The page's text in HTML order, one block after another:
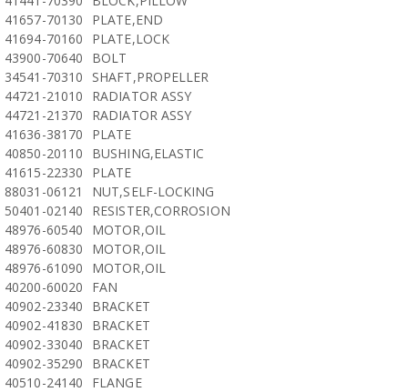
41657-70130
PLATE,END
41694-70160
PLATE,LOCK
43900-70640
BOLT
34541-70310
SHAFT,PROPELLER
44721-21010
RADIATOR ASSY
44721-21370
RADIATOR ASSY
41636-38170
PLATE
40850-20110
BUSHING,ELASTIC
41615-22330
PLATE
88031-06121
NUT,SELF-LOCKING
50401-02140
RESISTER,CORROSION
48976-60540
MOTOR,OIL
48976-60830
MOTOR,OIL
48976-61090
MOTOR,OIL
40200-60020
FAN
40902-23340
BRACKET
40902-41830
BRACKET
40902-33040
BRACKET
40902-35290
BRACKET
40510-24140
FLANGE